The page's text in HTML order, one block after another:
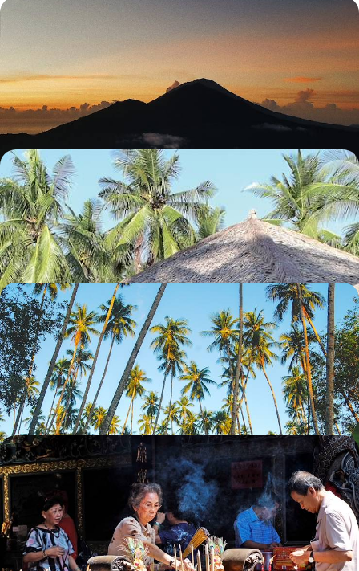
Bali, Gili Asahan and Lombok - Unspoiled Islands
Far From the Crowds
Explore Bali’s quieter corners, hopping from inland villages to tiny
islands before reaching wild Lombok
17 days, from £3100 to £4500
Java and Karimunjawa - Rice Fields and Coral Reefs
Travel from rice paddies to UNESCO-listed temples, then unwind in the
secluded Karimunjawa archipelago
13 days, from £3900 to £4850
The Mysterious Island of Sulawesi - Toraja Culture
and Coral Reefs
Explore one of Indonesia’s under-the-radar islands, from Toraja
highlands to coral-fringed shores
13 days, from £4050 to £5100
Bali, Sumatra and Singapore - From City to Coast
in Singapore and Indonesia
Experience a delightful mix of city life, lush forests and beach
landscapes on this two-week trip across Singapore and Indonesia
16 days, from £4200 to £5450